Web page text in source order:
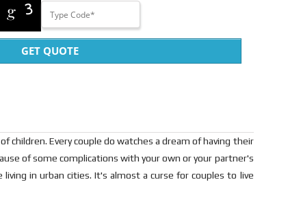
GET QUOTE
children. Every couple do watches a dream of having their
of some complications with your own or your partner's
in urban cities. It's almost a curse for couples to live